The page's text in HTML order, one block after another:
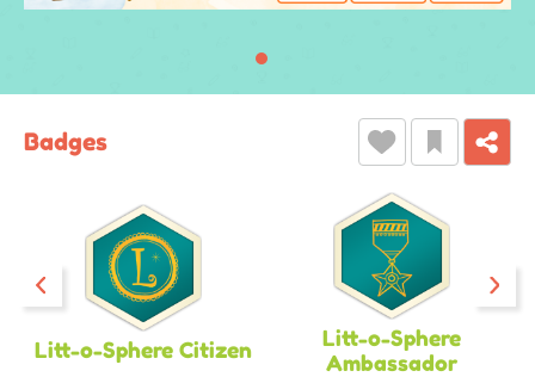
Badges
Litt-o-Sphere Citizen
Litt-o-Sphere
Ambassador